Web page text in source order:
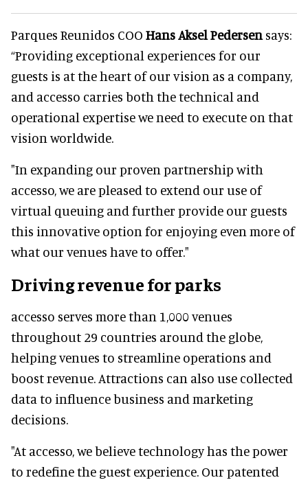
Parques Reunidos COO Hans Aksel Pedersen says:
“Providing exceptional experiences for our
guests is at the heart of our vision as a company,
and accesso carries both the technical and
operational expertise we need to execute on that
vision worldwide.
"In expanding our proven partnership with
accesso, we are pleased to extend our use of
virtual queuing and further provide our guests
this innovative option for enjoying even more of
what our venues have to offer."
Driving revenue for parks
accesso serves more than 1,000 venues
throughout 29 countries around the globe,
helping venues to streamline operations and
boost revenue. Attractions can also use collected
data to influence business and marketing
decisions.
"At accesso, we believe technology has the power
to redefine the guest experience. Our patented